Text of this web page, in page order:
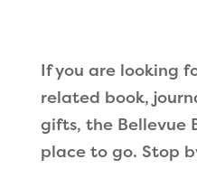
If you are looking
related book,
gifts, the Bellevue
place to go. Stop